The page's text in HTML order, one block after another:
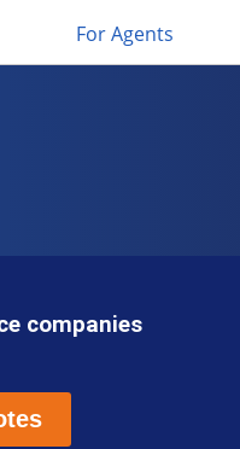
For Agents
companies